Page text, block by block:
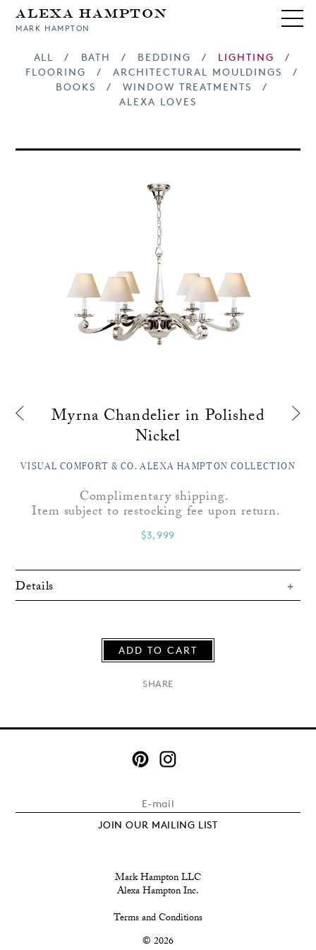
Alexa Hampton
MARK HAMPTON
ALL / BATH / BEDDING / LIGHTING
/
FLOORING
/ ARCHITECTURAL MOULDINGS
/
BOOKS
/ WINDOW TREATMENTS
/
ALEXA LOVES
Myrna Chandelier in Polished
Nickel
VISUAL COMFORT & CO. ALEXA HAMPTON COLLECTION
Complimentary shipping.
Item subject to restocking fee upon return.
$3,999
Details
ADD TO CART
SHARE
JOIN OUR MAILING LIST
Mark Hampton LLC
Alexa Hampton Inc.
Terms and Conditions
© 2026